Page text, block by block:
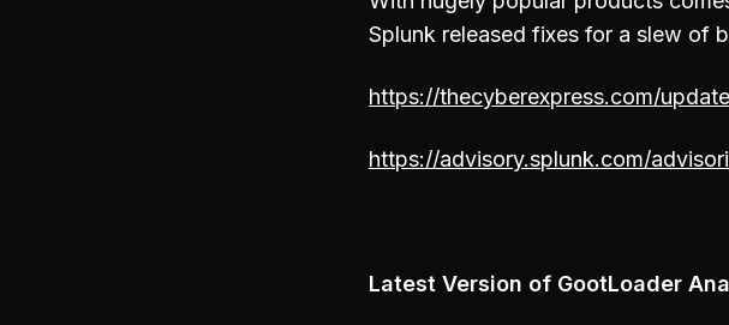
Splunk released fixes for a slew of
https://thecyberexpress.com/
https://advisory.splunk.com/
Latest Version of GootLoader